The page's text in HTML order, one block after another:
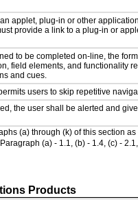
applet, plug-in or other
provide a link to a plug-in or
to be completed on-line, the
field elements, and functionality
and cues.
users to skip repetitive
the user shall be alerted and
(a) through (k) of this section
(a) - 1.1, (b) - 1.4, (c) -
Products